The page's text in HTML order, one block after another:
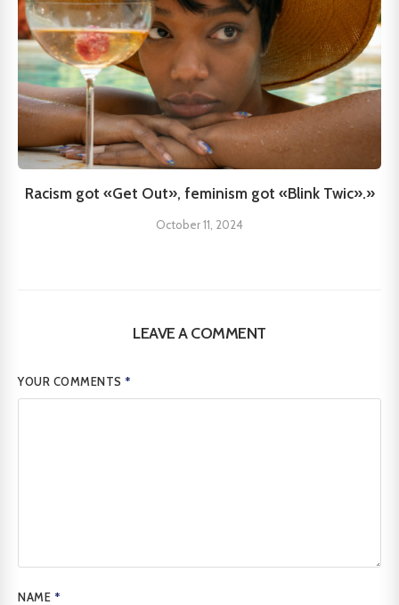
Racism got «Get Out», feminism got «Blink Twic».»
October 11, 2024
LEAVE A COMMENT
YOUR COMMENTS*
NAME *